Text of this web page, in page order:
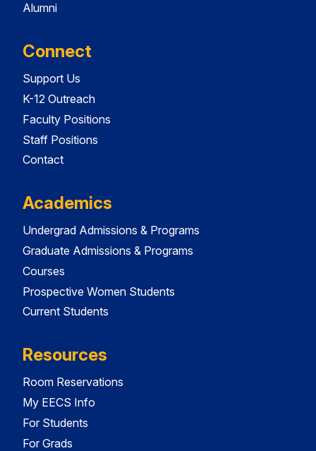
Alumni
Connect
Support Us
K-12 Outreach
Faculty Positions
Staff Positions
Contact
Academics
Undergrad Admissions & Programs
Graduate Admissions & Programs
Courses
Prospective Women Students
Current Students
Resources
Room Reservations
My EECS Info
For Students
For Grads